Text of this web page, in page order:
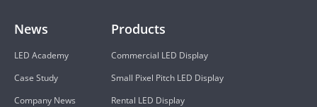
Products
Commercial LED Display
Small Pixel Pitch LED Display
Rental LED Display
News
LED Academy
Case Study
Company News